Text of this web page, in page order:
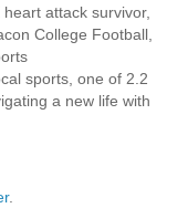
attack survivor,
College Football,
sports, one of 2.2
a new life with
.